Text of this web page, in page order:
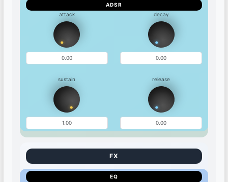
ADSR
attack decay
sustain release
EQ